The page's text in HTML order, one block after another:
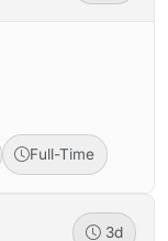
Full-Time
3d